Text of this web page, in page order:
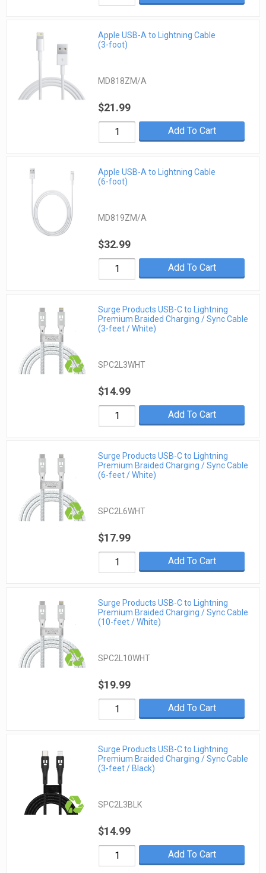
Apple USB-A to Lightning Cable
(3-foot)
MD818ZM/A
$21.99
Add To Cart
Apple USB-A to Lightning Cable
(6-foot)
MD819ZM/A
$32.99
Add To Cart
Surge Products USB-C to Lightning
Premium Braided Charging / Sync Cable
(3-feet / White)
SPC2L3WHT
$14.99
Add To Cart
Surge Products USB-C to Lightning
Premium Braided Charging / Sync Cable
(6-feet / White)
SPC2L6WHT
$17.99
Add To Cart
Surge Products USB-C to Lightning
Premium Braided Charging / Sync Cable
(10-feet / White)
SPC2L10WHT
$19.99
Add To Cart
Surge Products USB-C to Lightning
Premium Braided Charging / Sync Cable
(3-feet / Black)
SPC2L3BLK
$14.99
Add To Cart